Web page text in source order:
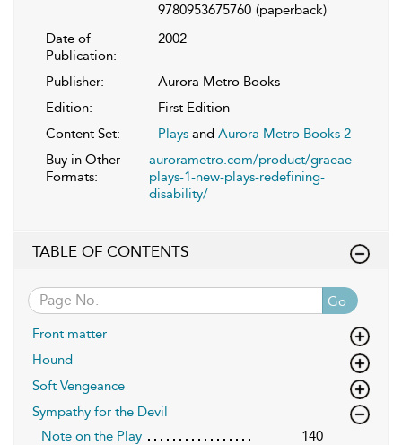
9780953675760 (paperback)
Date of
Publication:
2002
Publisher:
Aurora Metro Books
Edition:
First Edition
Content Set:
Plays and Aurora Metro Books 2
Buy in Other
Formats:
aurorametro.com/product/graeae-
plays-1-new-plays-redefining-
disability/
TABLE OF CONTENTS
Go
Front matter
Hound
Soft Vengeance
Sympathy for the Devil
Note on the Play
140